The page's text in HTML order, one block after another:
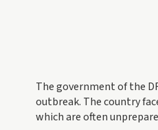
The government of the
outbreak. The country
which are often